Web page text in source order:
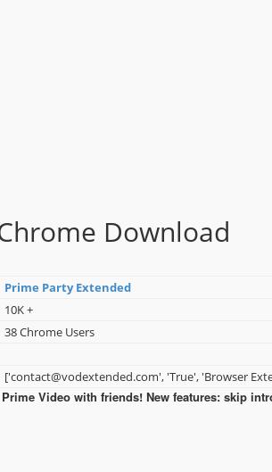
Download
Prime Party Extended
10K +
38 Chrome Users
['contact@vodextended.com', 'True', 'Browser
Video with friends! New features: skip